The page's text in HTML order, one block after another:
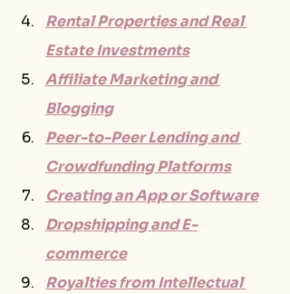
Rental Properties and Real
Estate Investments
Affiliate Marketing and
Blogging
Peer-to-Peer Lending and
Crowdfunding Platforms
Creating an App or Software
Dropshipping and E-
commerce
Royalties from Intellectual